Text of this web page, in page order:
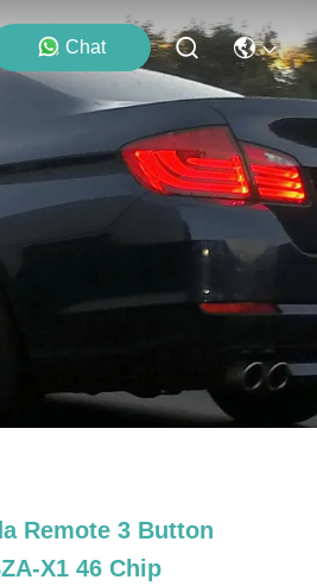
Chat
Remote 3 Button
X1 46 Chip